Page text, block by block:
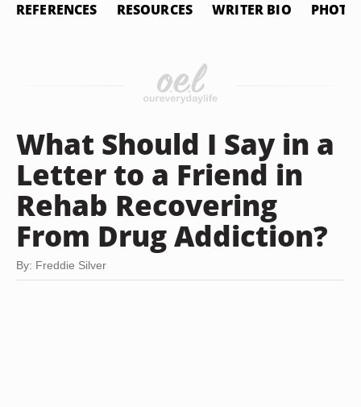
REFERENCES RESOURCES WRITER BIO PHOTO
What Should I Say in a
Letter to a Friend in
Rehab Recovering
From Drug Addiction?
By: Freddie Silver